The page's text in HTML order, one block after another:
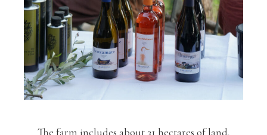
The farm includes about 31 hectares of land,